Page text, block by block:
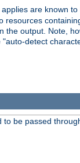
are known
output. Note,
detect
to be passed